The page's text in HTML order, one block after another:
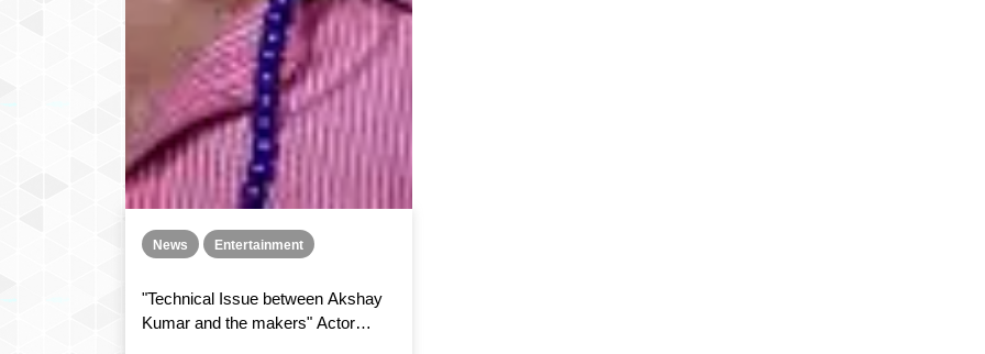
News Entertainment
"Technical Issue between Akshay
Kumar and the makers" Actor